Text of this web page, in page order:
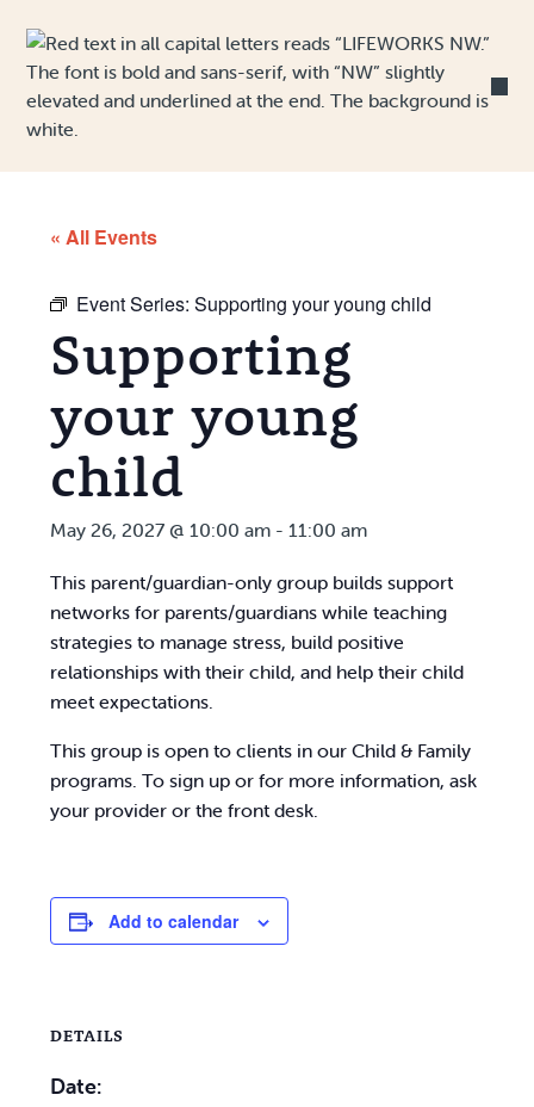
« All Events
Event Series:Supporting your young child
Supporting
your young
child
May 26, 2027 @ 10:00 am -11:00 am
This parent/guardian-only group builds support
networks for parents/guardians while teaching
strategies to manage stress, build positive
relationships with their child, and help their child
meet expectations.
This group is open to clients in our Child & Family
programs. To sign up or for more information, ask
your provider or the front desk.
Add to calendar
DETAILS
Date: